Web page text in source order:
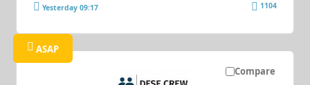
Yesterday 09:17 1104
Compare
ASAP